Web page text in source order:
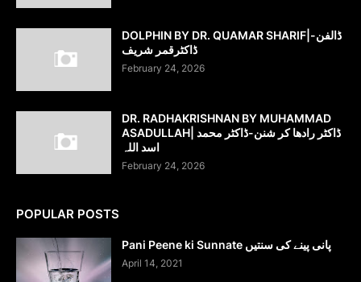
DOLPHIN BY DR. QUAMAR SHARIF|ڈالفن-
ڈاکٹرقمر شریف
February 24, 2026
DR. RADHAKRISHNAN BY MUHAMMAD
ASADULLAH| ڈاکٹر رادھا کر شنن-ڈاکٹر محمد
اسد اللہ
February 24, 2026
POPULAR POSTS
Pani Peene ki Sunnate پانی پینے کی سنتیں
April 14, 2021